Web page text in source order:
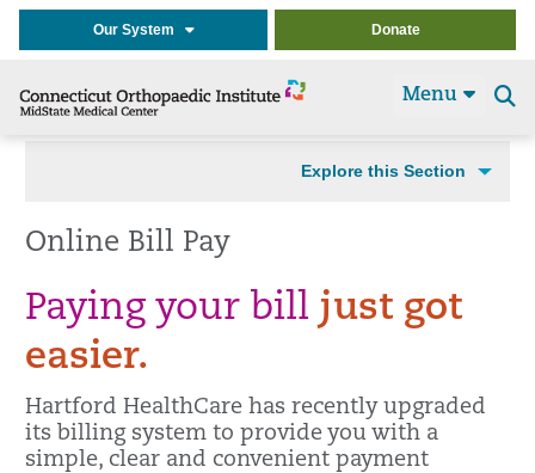
Our System Donate
Menu
Explore this Section
Online Bill Pay
Paying your bill just got
easier.
Hartford HealthCare has recently upgraded
its billing system to provide you with a
simple, clear and convenient payment